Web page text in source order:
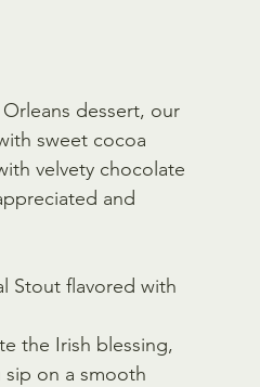
dessert, our
sweet cocoa
velvety chocolate
and
Stout flavored with
the Irish blessing,
sip on a smooth